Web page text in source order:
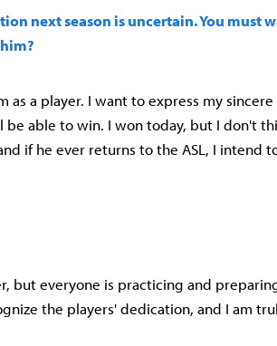
next season is uncertain. You must
as a player. I want to express my
be able to win. I won today, but I don't
if he ever returns to the ASL, I intend
but everyone is practicing and
the players' dedication, and I am